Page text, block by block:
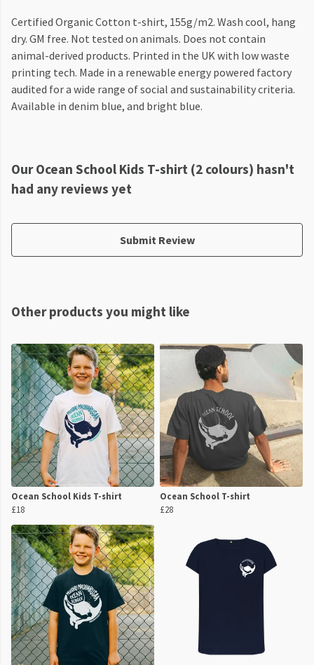
Certified Organic Cotton t-shirt, 155g/m2. Wash cool, hang
dry. GM free. Not tested on animals. Does not contain
animal-derived products. Printed in the UK with low waste
printing tech. Made in a renewable energy powered factory
audited for a wide range of social and sustainability criteria.
Available in denim blue, and bright blue.
Our Ocean School Kids T-shirt (2 colours) hasn't
had any reviews yet
Submit Review
Other products you might like
Ocean School Kids T-shirt
£18
Ocean School T-shirt
£28